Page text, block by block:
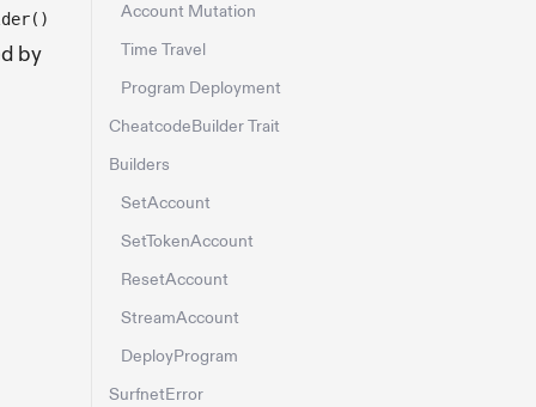
by
Account Mutation
Time Travel
Program Deployment
CheatcodeBuilder Trait
Builders
SetAccount
SetTokenAccount
ResetAccount
StreamAccount
DeployProgram
SurfnetError